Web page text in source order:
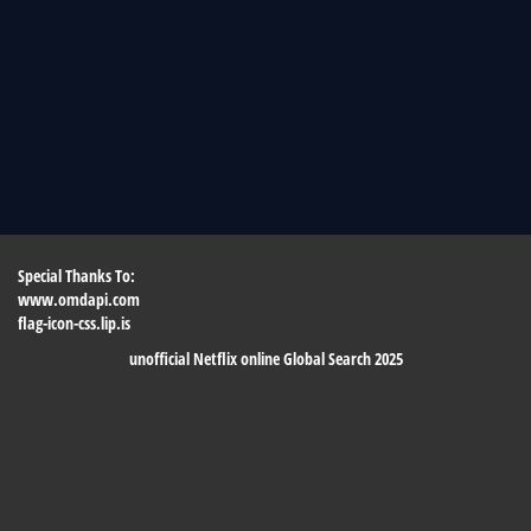
Special Thanks To:
www.omdapi.com
flag-icon-css.lip.is
unofficial Netflix online Global Search 2025